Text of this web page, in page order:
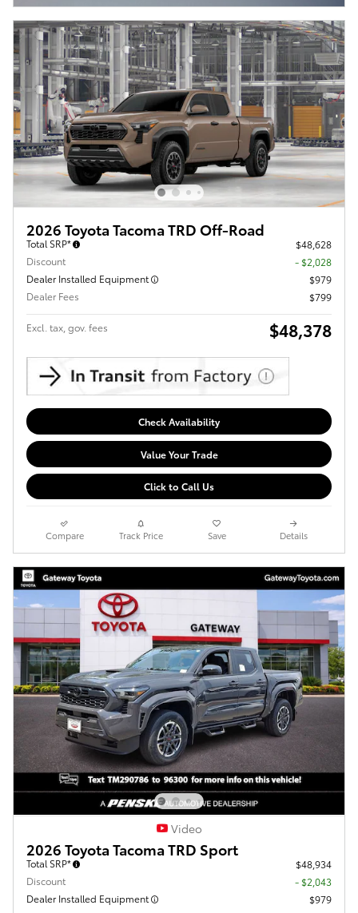
2026 Toyota Tacoma TRD Off-Road
Total SRP*
$48,628
Discount
- $2,028
Dealer Installed Equipment
$979
Dealer Fees
$799
Excl. tax, gov. fees $48,378
Check Availability
Value Your Trade
Click to Call Us
Compare Track Price Save Details
Video
2026 Toyota Tacoma TRD Sport
Total SRP*
$48,934
Discount
- $2,043
Dealer Installed Equipment
$979